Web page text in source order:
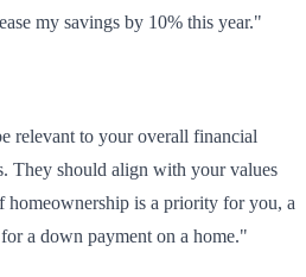
my savings by 10% this year."
relevant to your overall financial
They should align with your values
homeownership is a priority for you, a
a down payment on a home."